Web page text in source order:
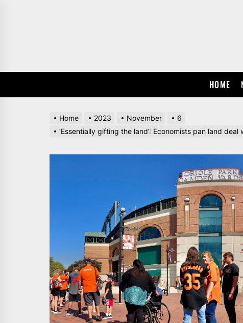
HOME
Home 2023 November
6
‘Essentially gifting the land’: Economists pan land